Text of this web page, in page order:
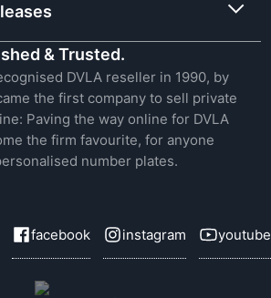
& Trusted.
DVLA reseller in 1990, by
the first company to sell private
Paving the way online for DVLA
the firm favourite, for anyone
number plates.
facebook instagram youtube